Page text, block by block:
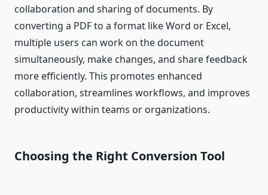
collaboration and sharing of documents. By
converting a PDF to a format like Word or Excel,
multiple users can work on the document
simultaneously, make changes, and share feedback
more efficiently. This promotes enhanced
collaboration, streamlines workflows, and improves
productivity within teams or organizations.
Choosing the Right Conversion Tool